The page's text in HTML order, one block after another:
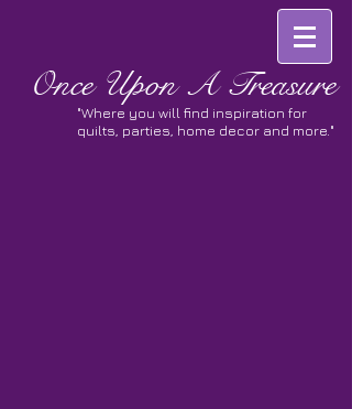
OnceUpon A Treasure
"Where you will find inspiration for
quilts, parties, home decor and more."